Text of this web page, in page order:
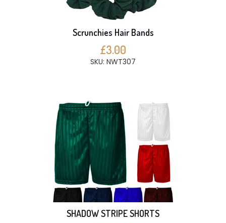
Scrunchies Hair Bands
£3.00
SKU: NWT307
SHADOW STRIPE SHORTS